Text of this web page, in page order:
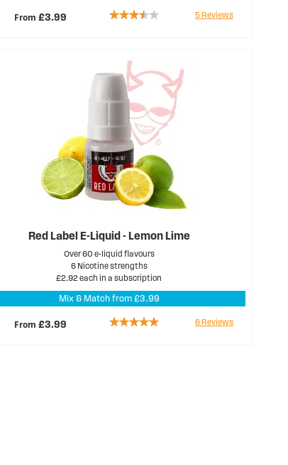
From£3.99
Rating:
5 Reviews
Red Label E-Liquid - Lemon Lime
Over 60 e-liquid flavours
6 Nicotine strengths
£2.92 each in a subscription
Mix & Match from £3.99
From£3.99
Rating:
6 Reviews